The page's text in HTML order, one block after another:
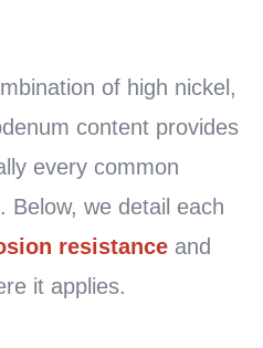
of high nickel,
content provides
every common
Below, we detail each
resistance and
it applies.